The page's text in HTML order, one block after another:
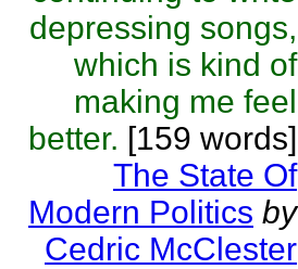
depressing songs,
which is kind of
making me feel
better. [159 words]
The State Of
Modern Politics by
Cedric McClester